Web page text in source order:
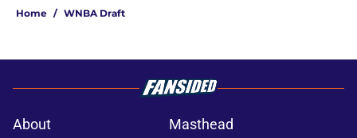
Home / WNBA Draft
About Masthead